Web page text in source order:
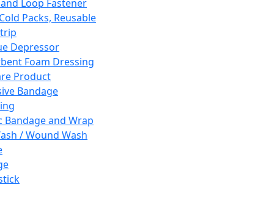
Loop Fastener
Packs, Reusable
Depressor
Foam Dressing
Product
Bandage
Bandage and Wrap
/ Wound Wash